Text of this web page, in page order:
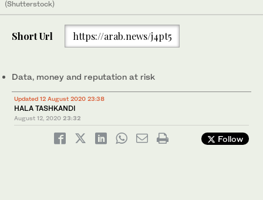
(Shutterstock)
Short Url https://arab.news/j4pt5
Data, money and reputation at risk
Updated 12 August 2020 23:38
HALA TASHKANDI
August 12, 2020 23:32
Follow